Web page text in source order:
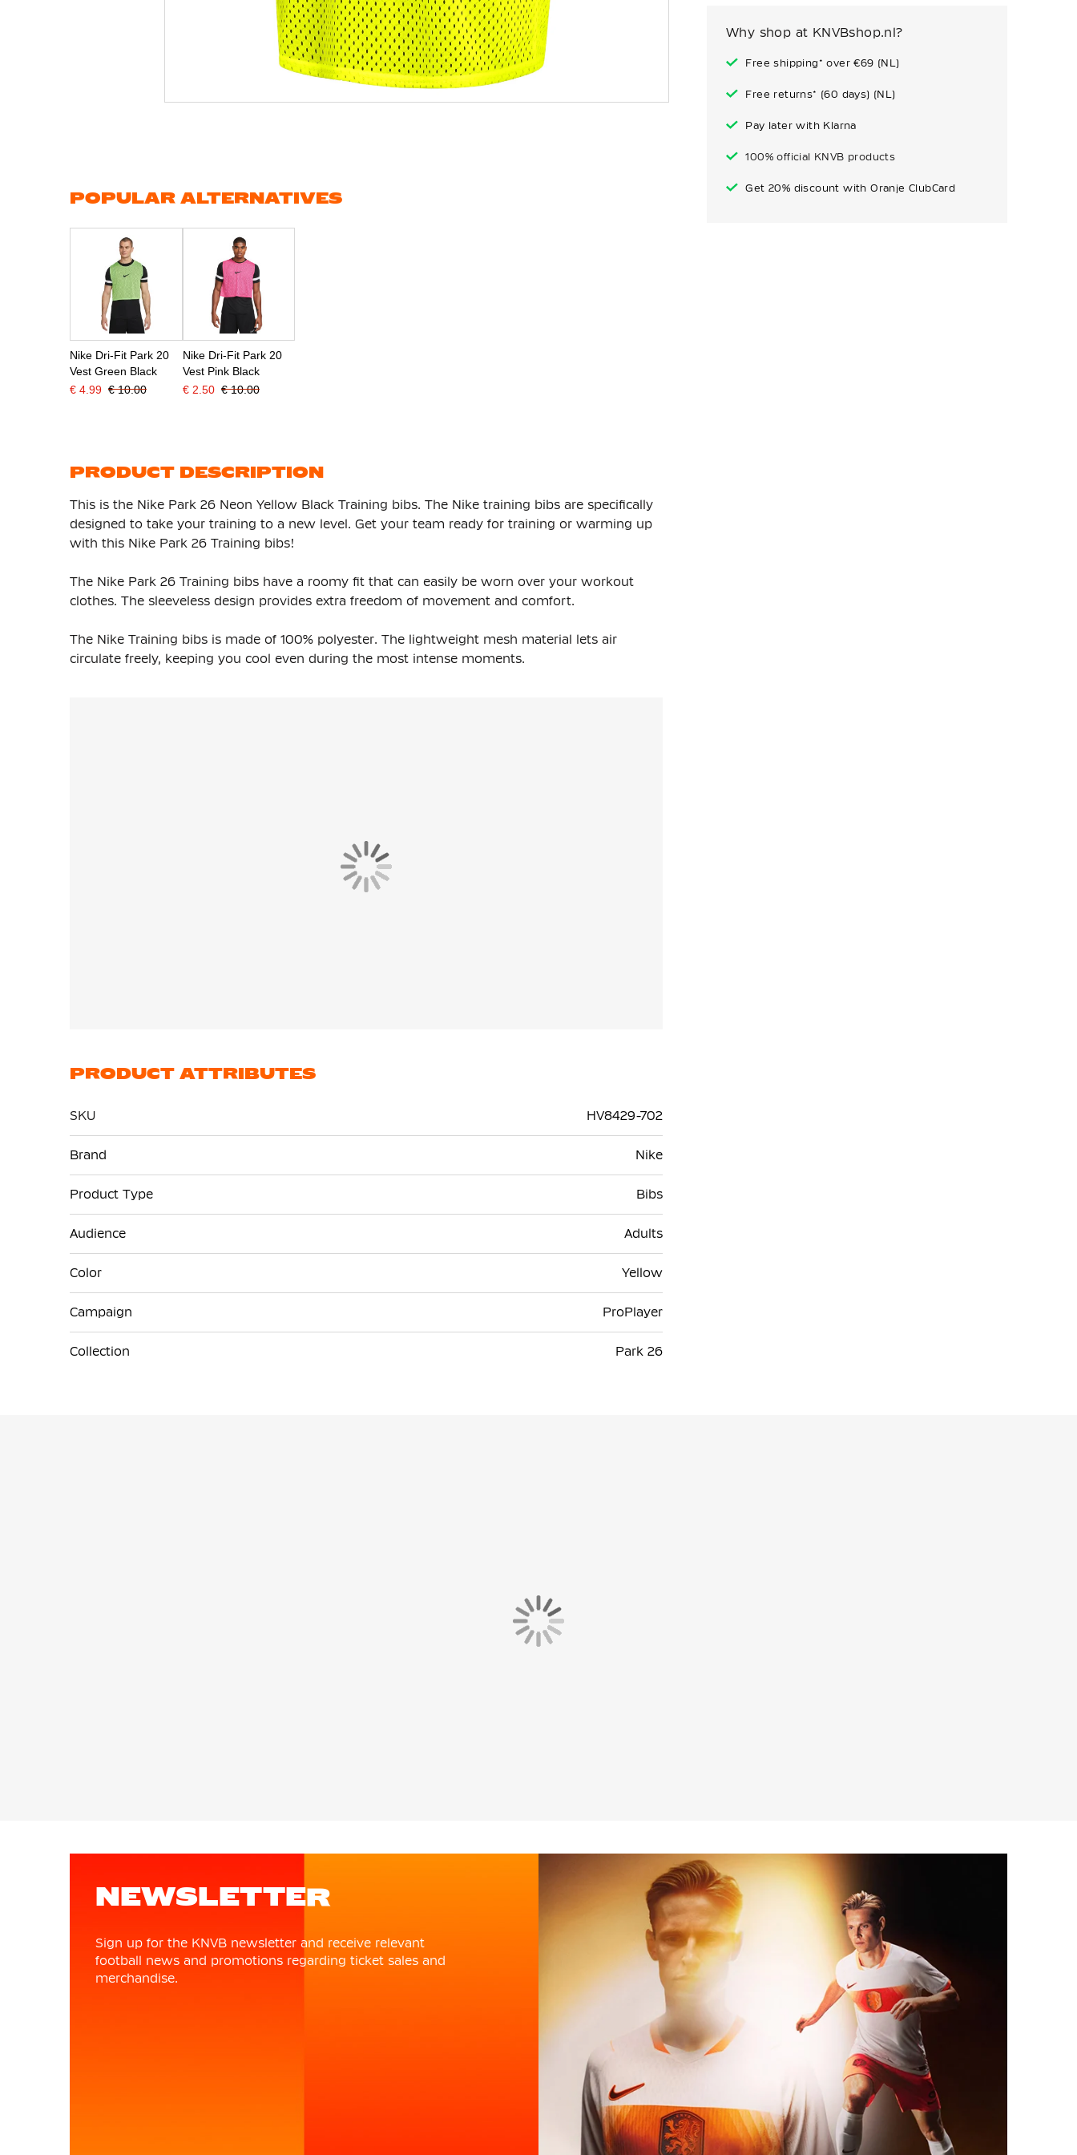
gallery
Why shop at KNVBshop.nl?
Free shipping* over €69 (NL)
Free returns* (60 days) (NL)
Pay later with Klarna
100% official KNVB products
Get 20% discount with Oranje ClubCard
POPULAR ALTERNATIVES
Nike Dri-Fit Park 20
Vest Green Black
€ 4.99 € 10.00
Nike Dri-Fit Park 20
Vest Pink Black
€ 2.50 € 10.00
PRODUCT DESCRIPTION
This is the Nike Park 26 Neon Yellow Black Training bibs. The Nike training bibs are specifically
designed to take your training to a new level. Get your team ready for training or warming up
with this Nike Park 26 Training bibs!
The Nike Park 26 Training bibs have a roomy fit that can easily be worn over your workout
clothes. The sleeveless design provides extra freedom of movement and comfort.
The Nike Training bibs is made of 100% polyester. The lightweight mesh material lets air
circulate freely, keeping you cool even during the most intense moments.
PRODUCT ATTRIBUTES
SKU
HV8429-702
Information
Brand Nike
Product Type Bibs
Audience Adults
Color Yellow
Campaign ProPlayer
Collection Park 26
NEWSLETTER
Sign up for the KNVB newsletter and receive relevant
football news and promotions regarding ticket sales and
merchandise.